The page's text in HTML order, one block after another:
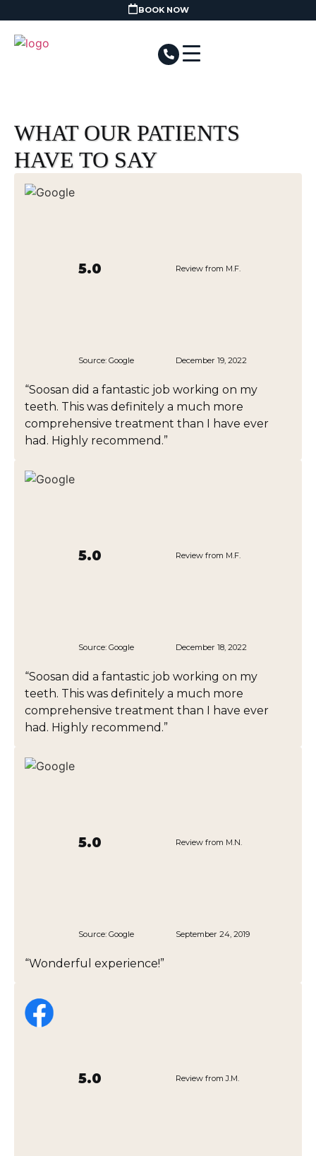
BOOK NOW
WHAT OUR PATIENTS
HAVE TO SAY
5.0 Review from M.F.
Source: Google December 19, 2022
“Soosan did a fantastic job working on my
teeth. This was definitely a much more
comprehensive treatment than I have ever
had. Highly recommend.”
5.0 Review from M.F.
Source: Google December 18, 2022
“Soosan did a fantastic job working on my
teeth. This was definitely a much more
comprehensive treatment than I have ever
had. Highly recommend.”
5.0 Review from M.N.
Source: Google September 24, 2019
“Wonderful experience!”
5.0 Review from J.M.